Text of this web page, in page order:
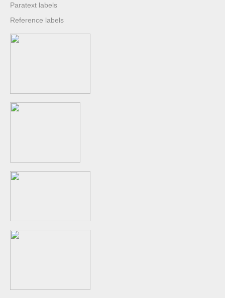
Paratext labels
Reference labels